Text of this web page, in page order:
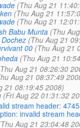
(Thu Aug 21
(Thu Aug 21
(Thu Aug 21
Babu Munta (Thu
(Thu Aug 21
00 (Thu Aug 21
(Thu Aug 21
Aug 21 08:26:30
Aug 21 08:37:49
21 08:19:45 2008)
(Fri Aug 22 01:31:32
stream header:
invalid stream
Aug 21 23:04:48